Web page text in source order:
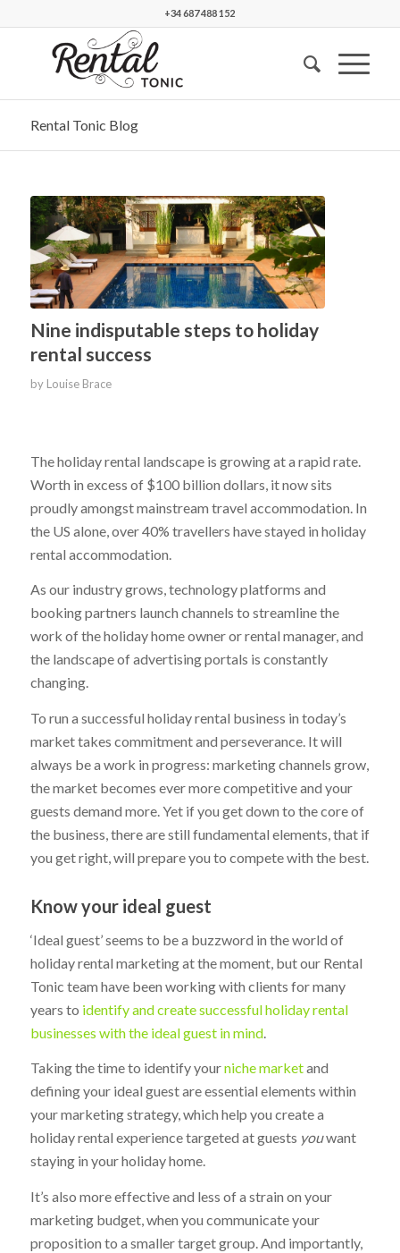
+34 687 488 152
Rental Tonic Blog
Nine indisputable steps to holiday
rental success
by Louise Brace
The holiday rental landscape is growing at a rapid rate.
Worth in excess of $100 billion dollars, it now sits
proudly amongst mainstream travel accommodation. In
the US alone, over 40% travellers have stayed in holiday
rental accommodation.
As our industry grows, technology platforms and
booking partners launch channels to streamline the
work of the holiday home owner or rental manager, and
the landscape of advertising portals is constantly
changing.
To run a successful holiday rental business in today’s
market takes commitment and perseverance. It will
always be a work in progress: marketing channels grow,
the market becomes ever more competitive and your
guests demand more. Yet if you get down to the core of
the business, there are still fundamental elements, that if
you get right, will prepare you to compete with the best.
Know your ideal guest
‘Ideal guest’ seems to be a buzzword in the world of
holiday rental marketing at the moment, but our Rental
Tonic team have been working with clients for many
years to identify and create successful holiday rental
businesses with the ideal guest in mind.
Taking the time to identify yourniche marketand
defining your ideal guest are essential elements within
your marketing strategy, which help you create a
holiday rental experience targeted at guests youwant
staying in your holiday home.
It’s also more effective and less of a strain on your
marketing budget, when you communicate your
proposition to a smaller target group. And importantly,